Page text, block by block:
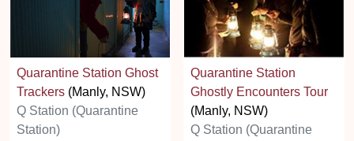
Quarantine Station Ghost
Trackers (Manly, NSW)
Q Station (Quarantine
Station)
Quarantine Station
Ghostly Encounters Tour
(Manly, NSW)
Q Station (Quarantine